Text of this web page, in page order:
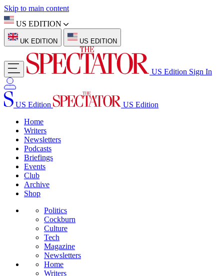
Skip to main content
US EDITION
UK EDITION US EDITION
US Edition Sign In
US Edition
US Edition
Home
Writers
Newsletters
Podcasts
Briefings
Events
Club
Archive
Shop
Politics
Cockburn
Culture
Tech
Magazine
Newsletters
Home
Writers